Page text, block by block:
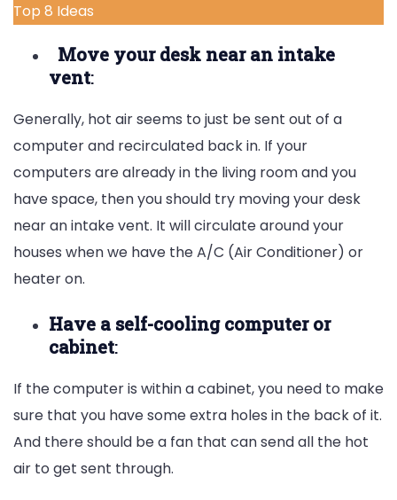
Top 8 Ideas
Move your desk near an intake
vent:
Generally, hot air seems to just be sent out of a
computer and recirculated back in. If your
computers are already in the living room and you
have space, then you should try moving your desk
near an intake vent. It will circulate around your
houses when we have the A/C (Air Conditioner) or
heater on.
Have a self-cooling computer or
cabinet:
If the computer is within a cabinet, you need to make
sure that you have some extra holes in the back of it.
And there should be a fan that can send all the hot
air to get sent through.